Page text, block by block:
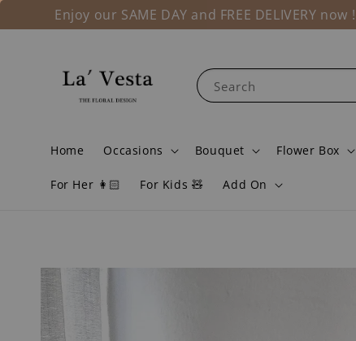
Enjoy our SAME DAY and FREE DELIVERY
Search
Home Occasions Bouquet Flower Box
For Her 👩🏻 For Kids 🧸 Add On